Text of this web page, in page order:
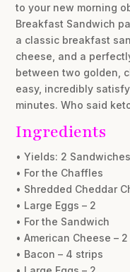
to your new morning
Breakfast Sandwich
a classic breakfast
cheese, and a
between two golden,
easy, incredibly
minutes. Who said
Ingredients
• Yields: 2 Sandwiches
• For the Chaffles
• Shredded Cheddar
• Large Eggs – 2
• For the Sandwich
• American Cheese –
• Bacon – 4 strips